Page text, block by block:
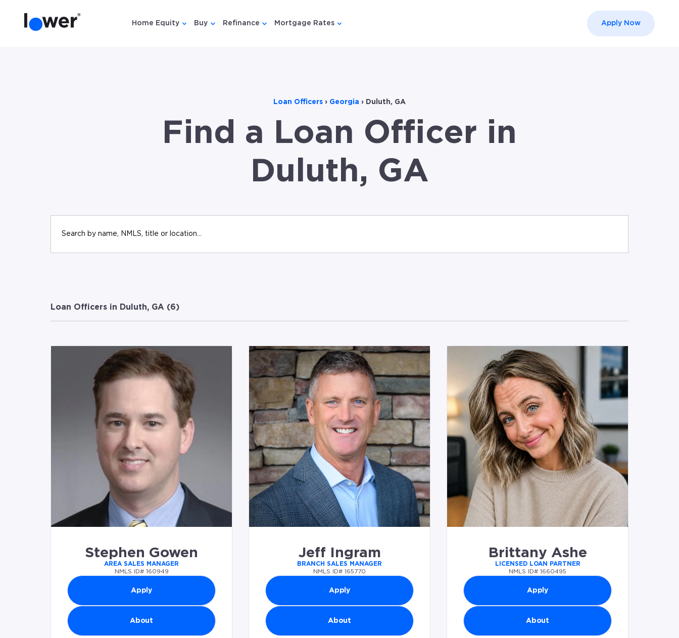
Home Equity
Show submenu for {{ link.label }}
Buy
Show submenu for {{ link.label }}
Refinance
Show submenu for {{ link.label }}
Mortgage Rates Apply Now
Loan Officers › Georgia › Duluth, GA
Find a Loan Officer in
Duluth, GA
Loan Officers in Duluth, GA (6)
Stephen Gowen
AREA SALES MANAGER
NMLS ID# 160949
Apply
About
Jeff Ingram
BRANCH SALES MANAGER
NMLS ID# 165770
Apply
About
Brittany Ashe
LICENSED LOAN PARTNER
NMLS ID# 1660495
Apply
About